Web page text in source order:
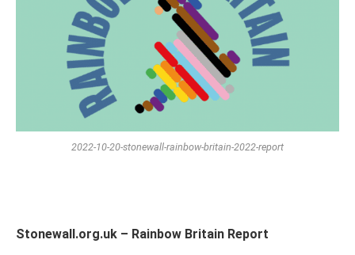
2022-10-20-stonewall-rainbow-britain-2022-report
Stonewall.org.uk – Rainbow Britain Report